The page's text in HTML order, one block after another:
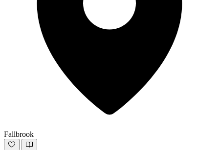
Fallbrook